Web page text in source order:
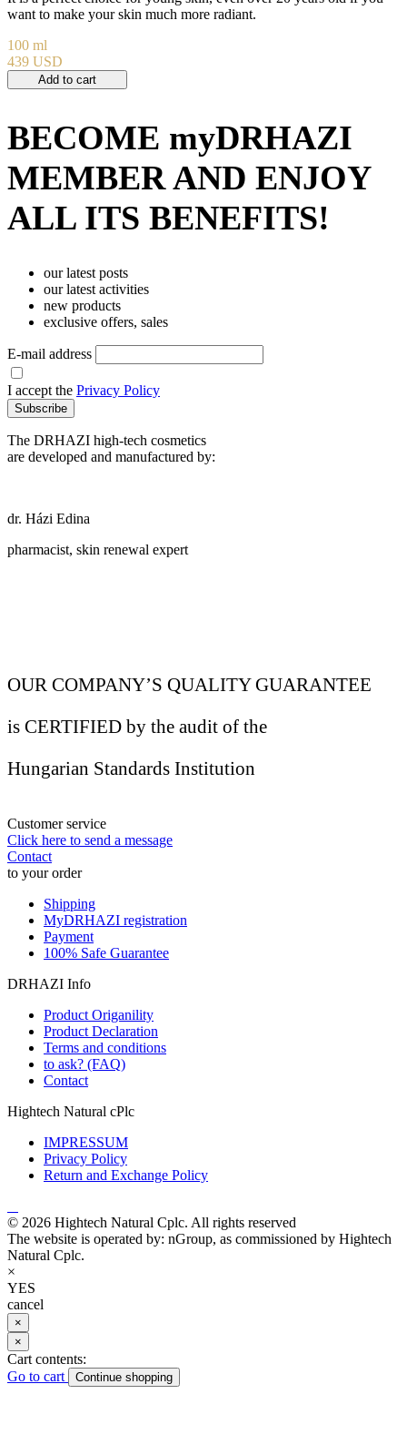
want to make your skin much more radiant.
100 ml
439 USD
Add to cart
BECOME myDRHAZI
MEMBER AND ENJOY
ALL ITS BENEFITS!
our latest posts
our latest activities
new products
exclusive offers, sales
E-mail address
I accept the Privacy Policy
Subscribe
The DRHAZI high-tech cosmetics
are developed and manufactured by:
dr. Házi Edina
pharmacist, skin renewal expert
OUR COMPANY’S QUALITY GUARANTEE
is CERTIFIED by the audit of the
Hungarian Standards Institution
Customer service
Click here to send a message
Contact
to your order
Shipping
MyDRHAZI registration
Payment
100% Safe Guarantee
DRHAZI Info
Product Origanility
Product Declaration
Terms and conditions
to ask? (FAQ)
Contact
Hightech Natural cPlc
IMPRESSUM
Privacy Policy
Return and Exchange Policy
© 2026 Hightech Natural Cplc. All rights reserved
The website is operated by: nGroup, as commissioned by Hightech
Natural Cplc.
×
YES
cancel
×
×
Cart contents:
Go to cart
Continue shopping